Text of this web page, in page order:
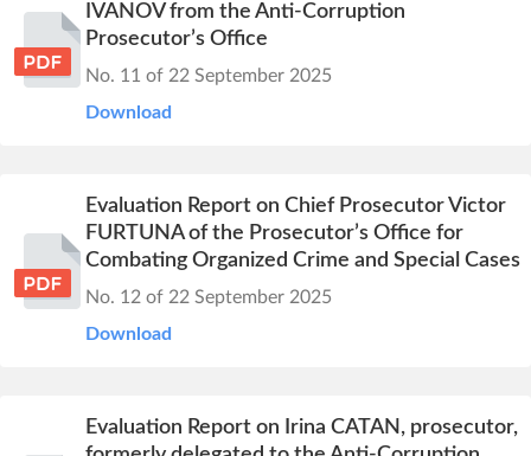
IVANOV from the Anti-Corruption
Prosecutor’s Office
No. 11 of 22 September 2025
Download
Evaluation Report on Chief Prosecutor Victor
FURTUNA of the Prosecutor’s Office for
Combating Organized Crime and Special Cases
No. 12 of 22 September 2025
Download
Evaluation Report on Irina CATAN, prosecutor,